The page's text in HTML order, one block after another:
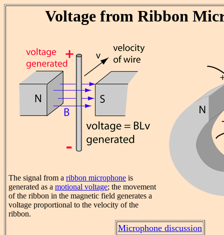
Voltage from Ribbon
The signal from a ribbon microphone is
generated as a motional voltage; the movement
of the ribbon in the magnetic field generates a
voltage proportional to the velocity of the
ribbon.
Microphone discussion